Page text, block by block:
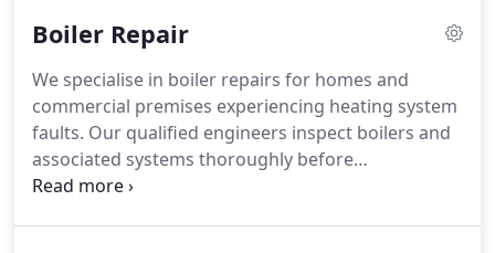
provide practical support and recommendations at
Boiler Repair
We specialise in boiler repairs for homes and
commercial premises experiencing heating system
faults. Our qualified engineers inspect boilers and
associated systems thoroughly before
recommending repairs. We support gas, oil and